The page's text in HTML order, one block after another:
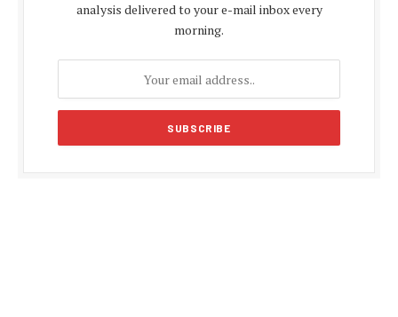
analysis delivered to your e-mail inbox every
morning.